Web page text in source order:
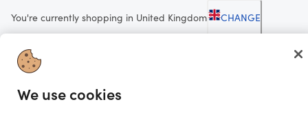
You're currently shopping in United Kingdom CHANGE
Looking for me?
Activate my gift
We use cookies